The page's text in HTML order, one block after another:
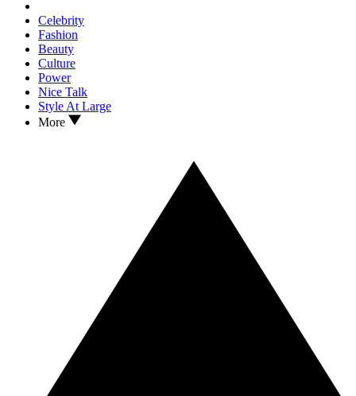
Celebrity
Fashion
Beauty
Culture
Power
Nice Talk
Style At Large
More